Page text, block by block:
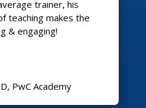
trainer, his
teaching makes the
& engaging!
, PwC Academy